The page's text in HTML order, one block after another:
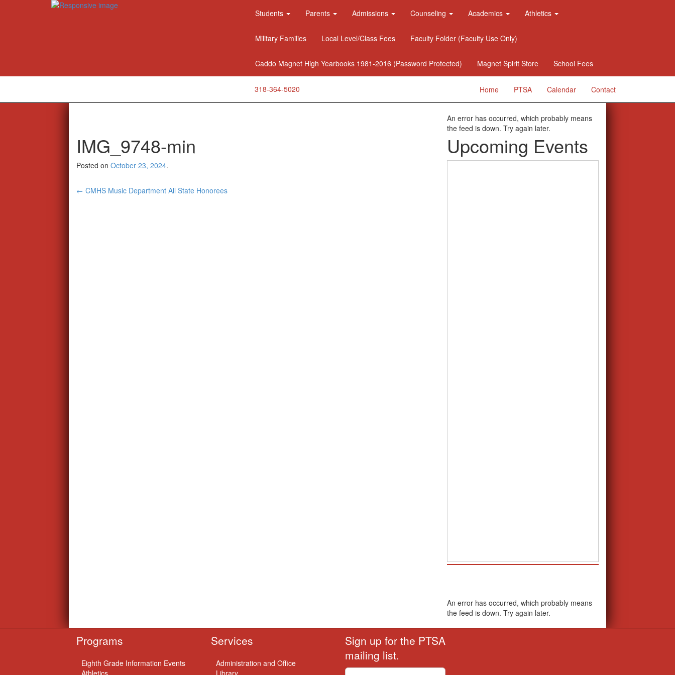
Students Parents Admissions Counseling Academics Athletics
Military Families Local Level/Class Fees Faculty Folder (Faculty Use Only)
Caddo Magnet High Yearbooks 1981-2016 (Password Protected) Magnet Spirit Store School Fees
318-364-5020 Home PTSA Calendar Contact
IMG_9748-min
Posted on October 23, 2024.
Post
← CMHS Music Department All State Honorees
An error has occurred, which probably means
the feed is down. Try again later.
Upcoming Events
An error has occurred, which probably means
the feed is down. Try again later.
Programs
Eighth Grade Information Events
Athletics
Services
Administration and Office
Library
Sign up for the PTSA
mailing list.